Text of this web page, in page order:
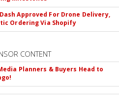
Approved For Drone Delivery,
Ordering Via Shopify
CONTENT
Planners & Buyers Head to